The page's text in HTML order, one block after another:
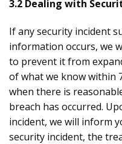
3.2 Dealing with
If any security incident
information occurs, we
to prevent it from
of what we know within
when there is
breach has occurred.
incident, we will inform
security incident, the